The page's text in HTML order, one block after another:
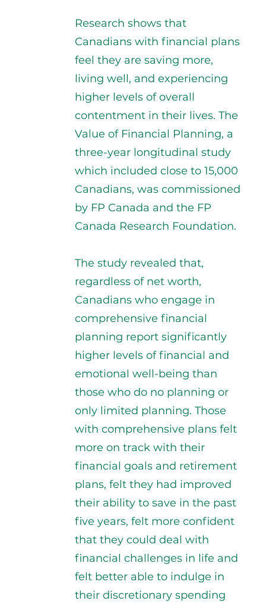
Research shows that
Canadians with financial plans
feel they are saving more,
living well, and experiencing
higher levels of overall
contentment in their lives. The
Value of Financial Planning, a
three-year longitudinal study
which included close to 15,000
Canadians, was commissioned
by FP Canada and the FP
Canada Research Foundation.
The study revealed that,
regardless of net worth,
Canadians who engage in
comprehensive financial
planning report significantly
higher levels of financial and
emotional well-being than
those who do no planning or
only limited planning. Those
with comprehensive plans felt
more on track with their
financial goals and retirement
plans, felt they had improved
their ability to save in the past
five years, felt more confident
that they could deal with
financial challenges in life and
felt better able to indulge in
their discretionary spending